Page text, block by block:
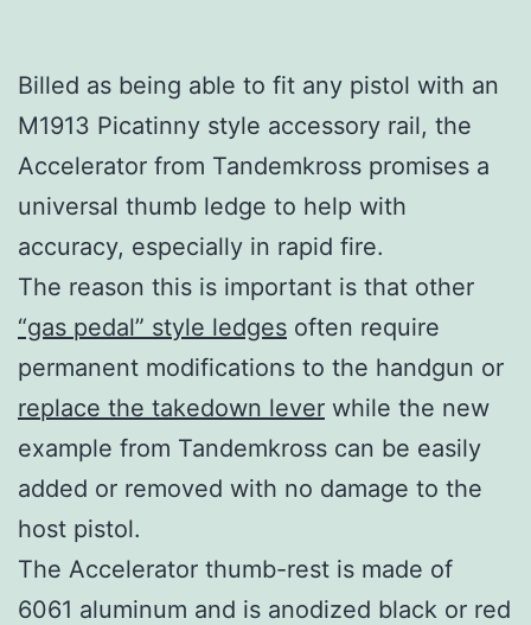
Billed as being able to fit any pistol with an
M1913 Picatinny style accessory rail, the
Accelerator from Tandemkross promises a
universal thumb ledge to help with
accuracy, especially in rapid fire.
The reason this is important is that other
“gas pedal” style ledges often require
permanent modifications to the handgun or
replace the takedown lever while the new
example from Tandemkross can be easily
added or removed with no damage to the
host pistol.
The Accelerator thumb-rest is made of
6061 aluminum and is anodized black or red